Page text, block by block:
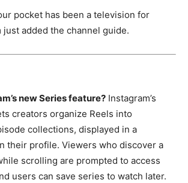
pocket has been a television for
just added the channel guide.
new Series feature? Instagram’s
creators organize Reels into
collections, displayed in a
their profile. Viewers who discover a
scrolling are prompted to access
users can save series to watch later.